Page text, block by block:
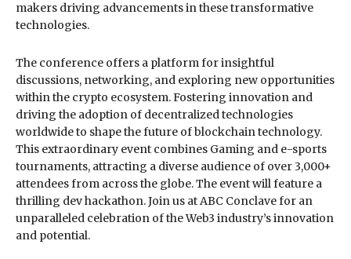
makers driving advancements in these transformative
technologies.
The conference offers a platform for insightful
discussions, networking, and exploring new opportunities
within the crypto ecosystem. Fostering innovation and
driving the adoption of decentralized technologies
worldwide to shape the future of blockchain technology.
This extraordinary event combines Gaming and e-sports
tournaments, attracting a diverse audience of over 3,000+
attendees from across the globe. The event will feature a
thrilling dev hackathon. Join us at ABC Conclave for an
unparalleled celebration of the Web3 industry’s innovation
and potential.